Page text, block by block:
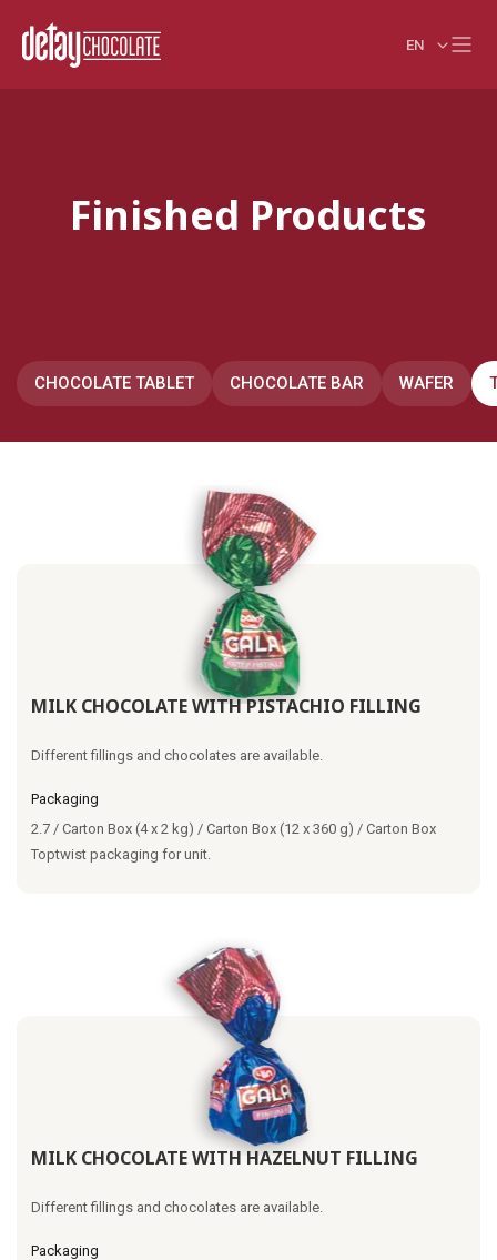
EN
Finished Products
CHOCOLATE TABLET CHOCOLATE BAR WAFER
MILK CHOCOLATE WITH PISTACHIO FILLING
Different fillings and chocolates are available.
Packaging
2.7 / Carton Box (4 x 2 kg) / Carton Box (12 x 360 g) / Carton Box
Toptwist packaging for unit.
MILK CHOCOLATE WITH HAZELNUT FILLING
Different fillings and chocolates are available.
Packaging